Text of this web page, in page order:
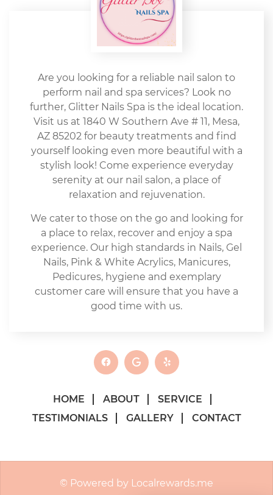
Are you looking for a reliable nail salon to
perform nail and spa services? Look no
further, Glitter Nails Spa is the ideal location.
Visit us at 1840 W Southern Ave # 11, Mesa,
AZ 85202 for beauty treatments and find
yourself looking even more beautiful with a
stylish look! Come experience everyday
serenity at our nail salon, a place of
relaxation and rejuvenation.
We cater to those on the go and looking for
a place to relax, recover and enjoy a spa
experience. Our high standards in Nails, Gel
Nails, Pink & White Acrylics, Manicures,
Pedicures, hygiene and exemplary
customer care will ensure that you have a
good time with us.
HOME ABOUT
SERVICE
TESTIMONIALS
GALLERY CONTACT
© Powered by Localrewards.me